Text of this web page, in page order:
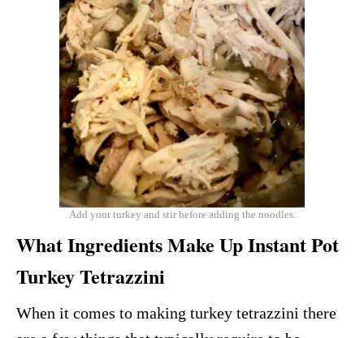
Add your turkey and stir before adding the noodles.
What Ingredients Make Up Instant Pot
Turkey Tetrazzini
When it comes to making turkey tetrazzini there